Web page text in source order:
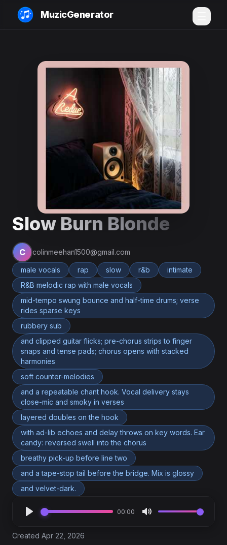
MuzicGenerator
Slow Burn Blonde
C colinmeehan1500@gmail.com
male vocals rap slow r&b
intimate
R&B melodic rap with male vocals
mid-tempo swung bounce and half-time drums; verse
rides sparse keys
rubbery sub
and clipped guitar flicks; pre-chorus strips to finger
snaps and tense pads; chorus opens with stacked
harmonies
soft counter-melodies
and a repeatable chant hook. Vocal delivery stays
close-mic and smoky in verses
layered doubles on the hook
with ad-lib echoes and delay throws on key words. Ear
candy: reversed swell into the chorus
breathy pick-up before line two
and a tape-stop tail before the bridge. Mix is glossy
and velvet-dark.
00:00
Created Apr 22, 2026